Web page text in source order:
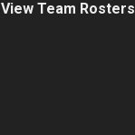
View Team Rosters